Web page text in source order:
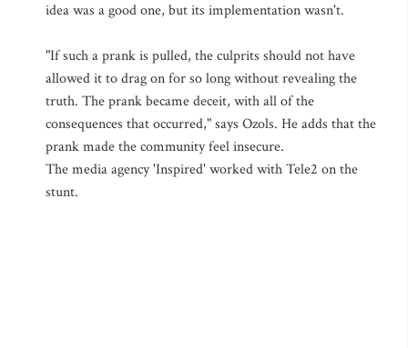
idea was a good one, but its implementation wasn't.
"If such a prank is pulled, the culprits should not have
allowed it to drag on for so long without revealing the
truth. The prank became deceit, with all of the
consequences that occurred," says Ozols. He adds that the
prank made the community feel insecure.
The media agency 'Inspired' worked with Tele2 on the
stunt.